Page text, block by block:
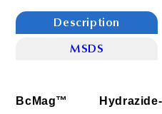
Description
MSDS
BcMag™